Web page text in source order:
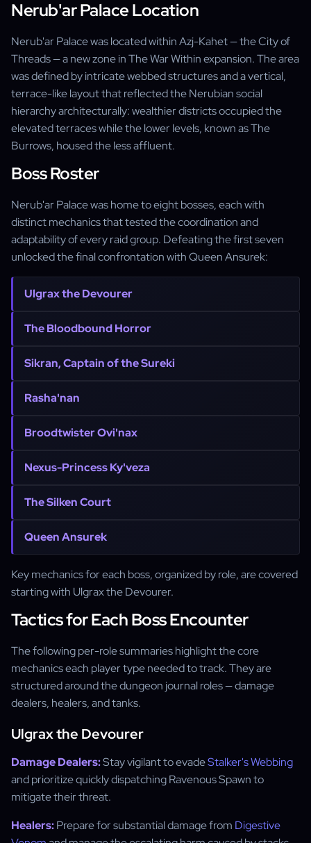
Nerub'ar Palace Location
Nerub'ar Palace was located within Azj-Kahet — the City of
Threads — a new zone in The War Within expansion. The area
was defined by intricate webbed structures and a vertical,
terrace-like layout that reflected the Nerubian social
hierarchy architecturally: wealthier districts occupied the
elevated terraces while the lower levels, known as The
Burrows, housed the less affluent.
Boss Roster
Nerub'ar Palace was home to eight bosses, each with
distinct mechanics that tested the coordination and
adaptability of every raid group. Defeating the first seven
unlocked the final confrontation with Queen Ansurek:
Ulgrax the Devourer
The Bloodbound Horror
Sikran, Captain of the Sureki
Rasha'nan
Broodtwister Ovi'nax
Nexus-Princess Ky'veza
The Silken Court
Queen Ansurek
Key mechanics for each boss, organized by role, are covered
starting with Ulgrax the Devourer.
Tactics for Each Boss Encounter
The following per-role summaries highlight the core
mechanics each player type needed to track. They are
structured around the dungeon journal roles — damage
dealers, healers, and tanks.
Ulgrax the Devourer
Damage Dealers:Stay vigilant to evadeStalker's Webbing
and prioritize quickly dispatching Ravenous Spawn to
mitigate their threat.
Healers:Prepare for substantial damage from Digestive